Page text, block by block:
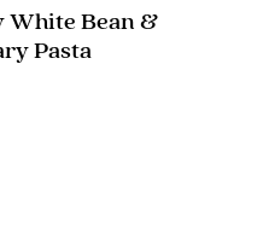
White Bean &
Pasta